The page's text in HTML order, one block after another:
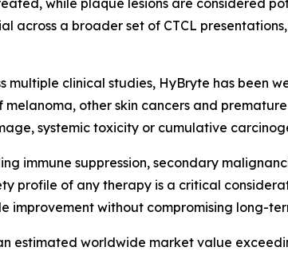
across a broader set of CTCL
multiple clinical studies, HyBryte has been
other skin cancers and
systemic toxicity or cumulative
immune suppression, secondary
profile of any therapy is a critical
without compromising long-
estimated worldwide market value